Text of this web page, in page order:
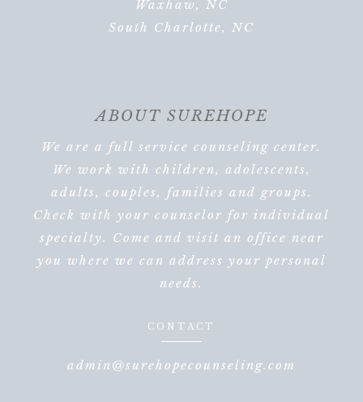
Waxhaw, NC
South Charlotte, NC
ABOUT SUREHOPE
We are a full service counseling center.
We work with children, adolescents,
adults, couples, families and groups.
Check with your counselor for individual
specialty. Come and visit an office near
you where we can address your personal
needs.
CONTACT
admin@surehopecounseling.com